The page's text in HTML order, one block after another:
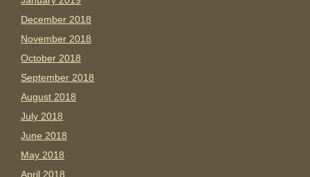
December 2018
November 2018
October 2018
September 2018
August 2018
July 2018
June 2018
May 2018
April 2018